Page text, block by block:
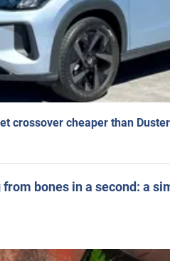
crossover cheaper than
bones in a second: a